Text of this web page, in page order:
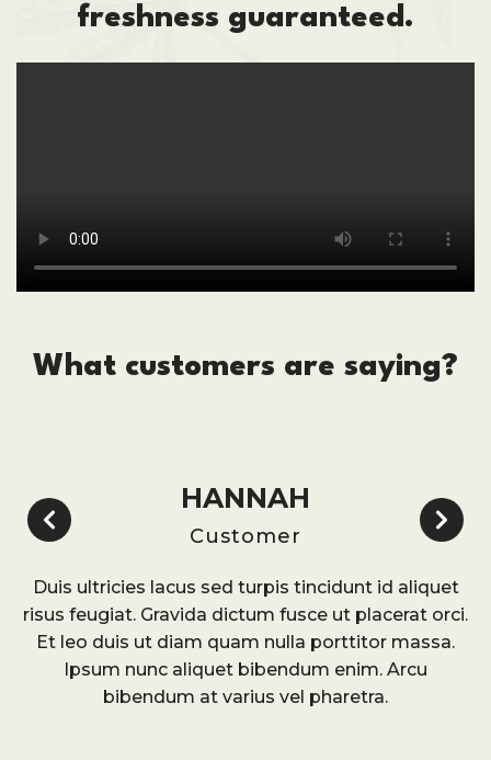
freshness guaranteed.
What customers are saying?
HANNAH
Customer
Duis ultricies lacus sed turpis tincidunt id aliquet
risus feugiat. Gravida dictum fusce ut placerat orci.
Et leo duis ut diam quam nulla porttitor massa.
Ipsum nunc aliquet bibendum enim. Arcu
bibendum at varius vel pharetra.